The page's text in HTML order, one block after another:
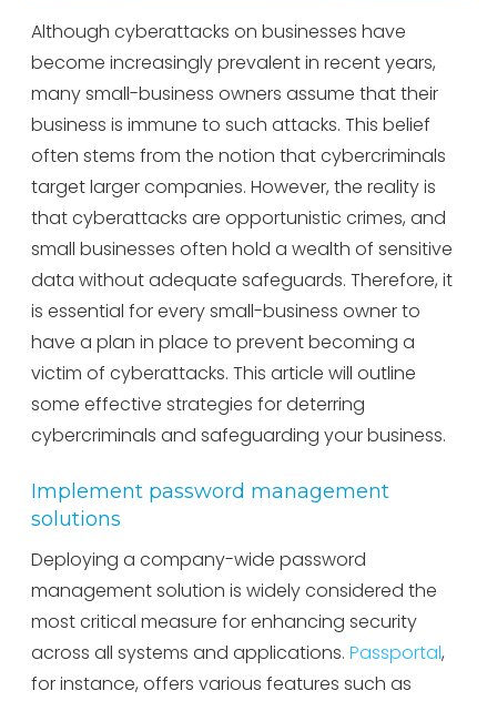
Although cyberattacks on businesses have
become increasingly prevalent in recent years,
many small-business owners assume that their
business is immune to such attacks. This belief
often stems from the notion that cybercriminals
target larger companies. However, the reality is
that cyberattacks are opportunistic crimes, and
small businesses often hold a wealth of sensitive
data without adequate safeguards. Therefore, it
is essential for every small-business owner to
have a plan in place to prevent becoming a
victim of cyberattacks. This article will outline
some effective strategies for deterring
cybercriminals and safeguarding your business.
Implement password management
solutions
Deploying a company-wide password
management solution is widely considered the
most critical measure for enhancing security
across all systems and applications. Passportal,
for instance, offers various features such as